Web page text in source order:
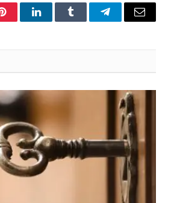
PinterestLinkedInTumblr TelegramEmail